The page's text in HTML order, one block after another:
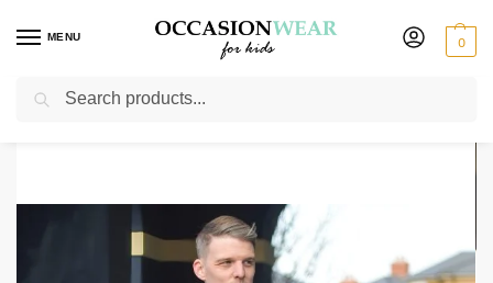
MENU 0
Home Mens / Father & Son suits